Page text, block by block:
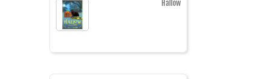
Hallow